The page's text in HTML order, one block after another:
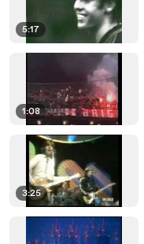
5:17
1:08
3:25